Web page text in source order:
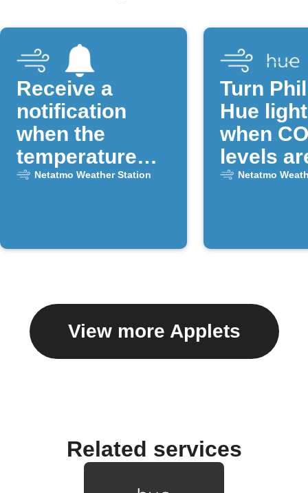
Receive a
notification
when the
temperature
drops below a
Netatmo Weather Station
Turn
Hue
when
levels
Netatmo
View more Applets
Related services